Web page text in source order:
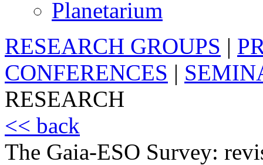
Planetarium
RESEARCH GROUPS |
CONFERENCES |
RESEARCH
<< back
The Gaia-ESO Survey: